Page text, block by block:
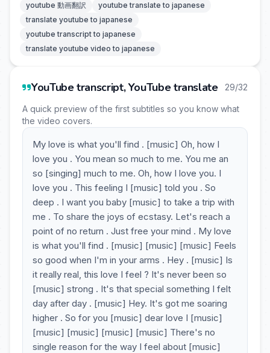
youtube 動画翻訳
youtube translate to japanese
translate youtube to japanese
youtube transcript to japanese
translate youtube video to japanese
YouTube transcript, YouTube translate 29/32
A quick preview of the first subtitles so you know what
the video covers.
My love is what you'll find . [music] Oh, how I
love you . You mean so much to me. You me an
so [singing] much to me. Oh, how I love you. I
love you . This feeling I [music] told you . So
deep . I want you baby [music] to take a trip with
me . To share the joys of ecstasy. Let's reach a
point of no return . Just free your mind . My love
is what you'll find . [music] [music] [music] Feels
so good when I'm in your arms . Hey . [music] Is
it really real, this love I feel ? It's never been so
[music] strong . It's that special something I felt
day after day . [music] Hey. It's got me soaring
higher . So for you [music] dear love I [music]
[music] [music] [music] [music] There's no
single reason for the way I feel about [music]